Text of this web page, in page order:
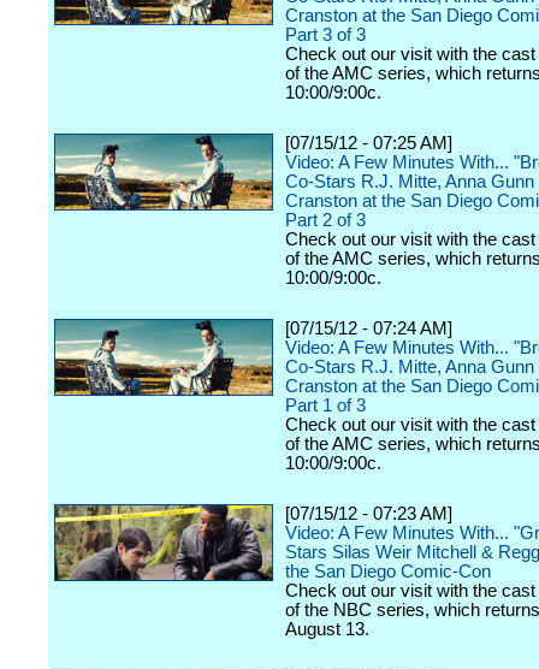
Cranston at the San Diego
Part 3 of 3
Check out our visit with the
of the AMC series, which
10:00/9:00c.
[07/15/12 - 07:25 AM]
Video: A Few Minutes With...
Co-Stars R.J. Mitte, Anna
Cranston at the San Diego
Part 2 of 3
Check out our visit with the
of the AMC series, which
10:00/9:00c.
[07/15/12 - 07:24 AM]
Video: A Few Minutes With...
Co-Stars R.J. Mitte, Anna
Cranston at the San Diego
Part 1 of 3
Check out our visit with the
of the AMC series, which
10:00/9:00c.
[07/15/12 - 07:23 AM]
Video: A Few Minutes With...
Stars Silas Weir Mitchell &
the San Diego Comic-Con
Check out our visit with the
of the NBC series, which
August 13.